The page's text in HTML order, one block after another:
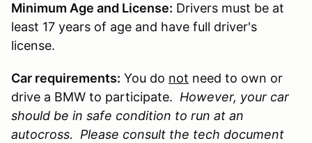
Minimum Age and License: Drivers must be at
least 17 years of age and have full driver's
license.
Car requirements: You do not need to own or
drive a BMW to participate. However, your car
should be in safe condition to run at an
autocross. Please consult the tech document